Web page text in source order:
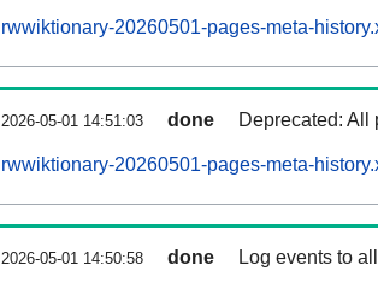
rwwiktionary-20260501-pages-meta-
2026-05-01 14:51:03 done Deprecated: All
rwwiktionary-20260501-pages-meta-
2026-05-01 14:50:58 done Log events to